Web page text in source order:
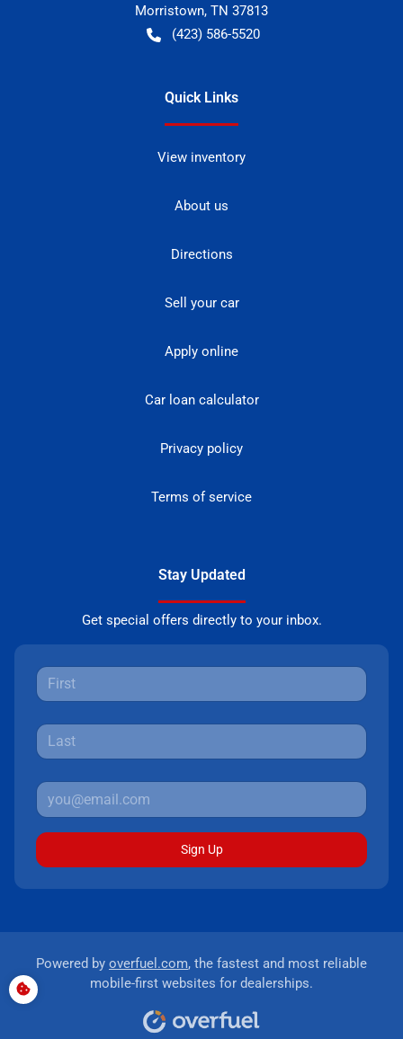
Morristown, TN 37813
(423) 586-5520
Quick Links
View inventory
About us
Directions
Sell your car
Apply online
Car loan calculator
Privacy policy
Terms of service
Stay Updated
Get special offers directly to your inbox.
Sign Up
Powered by overfuel.com, the fastest and most reliable
mobile-first websites for dealerships.